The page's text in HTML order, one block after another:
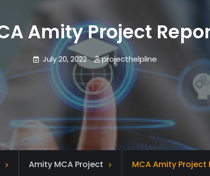
Amity Project
July 20, 2022 projecthelpline
Amity MCA Project MCA Amity Project